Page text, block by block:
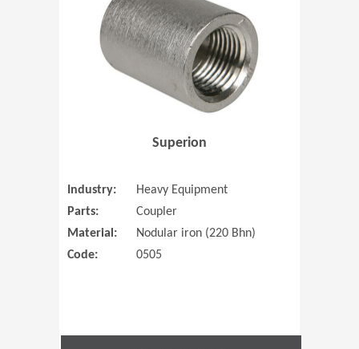
Superion
Industry:
Heavy Equipment
Parts:
Coupler
Material:
Nodular iron (220 Bhn)
Code:
0505